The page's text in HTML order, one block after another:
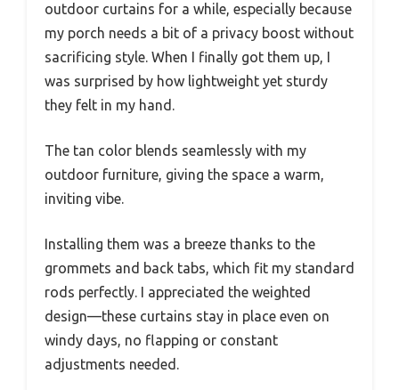
outdoor curtains for a while, especially because
my porch needs a bit of a privacy boost without
sacrificing style. When I finally got them up, I
was surprised by how lightweight yet sturdy
they felt in my hand.
The tan color blends seamlessly with my
outdoor furniture, giving the space a warm,
inviting vibe.
Installing them was a breeze thanks to the
grommets and back tabs, which fit my standard
rods perfectly. I appreciated the weighted
design—these curtains stay in place even on
windy days, no flapping or constant
adjustments needed.